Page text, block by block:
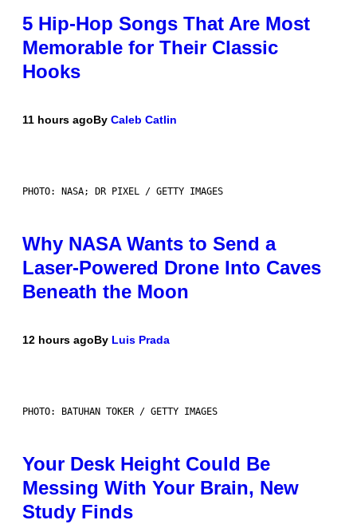
5 Hip-Hop Songs That Are Most
Memorable for Their Classic
Hooks
11 hours agoBy Caleb Catlin
PHOTO: NASA; DR PIXEL / GETTY IMAGES
Why NASA Wants to Send a
Laser-Powered Drone Into Caves
Beneath the Moon
12 hours agoBy Luis Prada
PHOTO: BATUHAN TOKER / GETTY IMAGES
Your Desk Height Could Be
Messing With Your Brain, New
Study Finds